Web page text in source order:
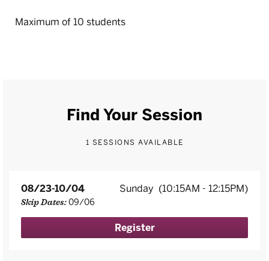
Maximum of 10 students
Find Your Session
1 SESSIONS AVAILABLE
08/23-10/04 Sunday (10:15AM - 12:15PM)
Skip Dates: 09/06
Register